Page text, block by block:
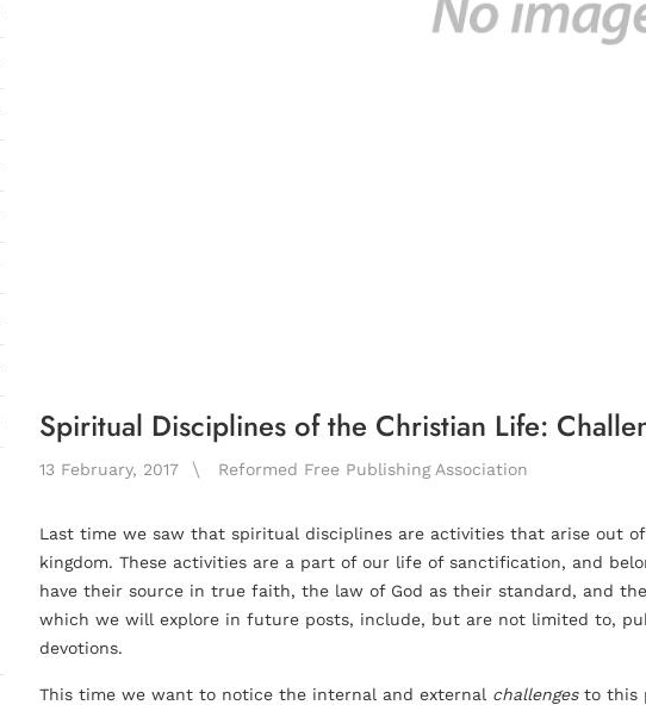
Spiritual Disciplines of the Christian Life:
13 February, 2017 Reformed Free Publishing Association
Last time we saw that spiritual disciplines are activities that arise out
kingdom. These activities are a part of our life of sanctification, and
have their source in true faith, the law of God as their standard, and
which we will explore in future posts, include, but are not limited to,
devotions.
This time we want to notice the internal and external challengesto this